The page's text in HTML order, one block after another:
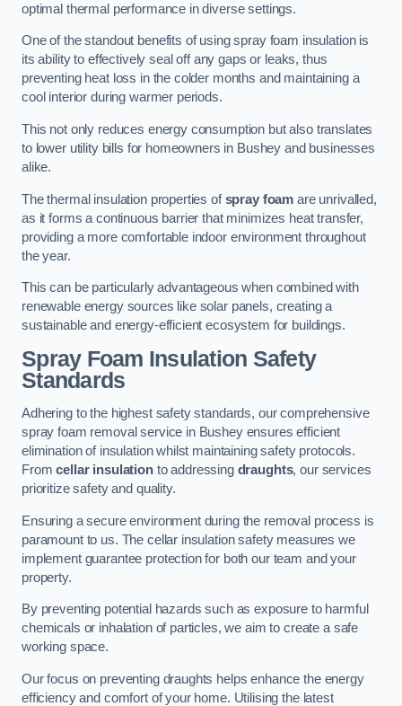
optimal thermal performance in diverse settings.
One of the standout benefits of using spray foam insulation is
its ability to effectively seal off any gaps or leaks, thus
preventing heat loss in the colder months and maintaining a
cool interior during warmer periods.
This not only reduces energy consumption but also translates
to lower utility bills for homeowners in Bushey and businesses
alike.
The thermal insulation properties ofspray foam are unrivalled,
as it forms a continuous barrier that minimizes heat transfer,
providing a more comfortable indoor environment throughout
the year.
This can be particularly advantageous when combined with
renewable energy sources like solar panels, creating a
sustainable and energy-efficient ecosystem for buildings.
Spray Foam Insulation Safety
Standards
Adhering to the highest safety standards, our comprehensive
spray foam removal service in Bushey ensures efficient
elimination of insulation whilst maintaining safety protocols.
Fromcellar insulationto addressing draughts, our services
prioritize safety and quality.
Ensuring a secure environment during the removal process is
paramount to us. The cellar insulation safety measures we
implement guarantee protection for both our team and your
property.
By preventing potential hazards such as exposure to harmful
chemicals or inhalation of particles, we aim to create a safe
working space.
Our focus on preventing draughts helps enhance the energy
efficiency and comfort of your home. Utilising the latest